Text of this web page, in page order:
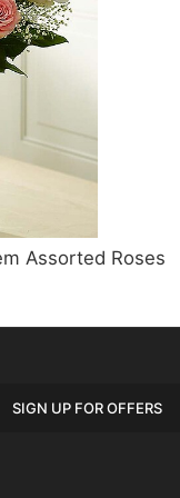
Assorted Roses
SIGN UP FOR OFFERS